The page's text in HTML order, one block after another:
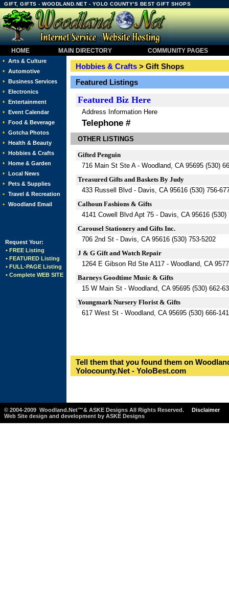
GIFT, GIFTS - WOODLAND.NET - YOLO COUNTY'S BEST GIFT SHOPS
HOME MAIN DIRECTORY
COMMUNITY PAGES
• Arts & Culture
• Automotive
• Business Services
• Electronics
• Entertainment
• Event Calendar
• Food & Beverage
• Gotcha Photos
• Health & Beauty
• Hobbies & Crafts
• Home & Garden
• Local News
• Pets & Supplies
• Travel & Recreation
• Woodland Email
Request Your:
• FREE Listing
• FEATURED Listing
• FULL-PAGE Listing
• Complete WEB SITE
Hobbies & Crafts > Gift Shops
Featured Listings
Featured Biz Here
Address Information Here
Telephone #
OTHER LISTINGS
Gifted Penguin
716 Main St Ste A - Woodland, CA 95695 (530)
Treasured Gifts and Baskets By Judy
433 Russell Blvd - Davis, CA 95616 (530) 756-
Calhoun Fashions & Gifts
4141 Cowell Blvd Apt 75 - Davis, CA 95616 (530)
Carousel Stationery and Gifts Inc.
706 2nd St - Davis, CA 95616 (530) 753-5202
J & G Gift and Watch Repair
1264 E Gibson Rd Ste A117 - Woodland, CA
Barneys Goodtime Music & Gifts
15 W Main St - Woodland, CA 95695 (530) 662-
Youngmark Nursery Florist & Gifts
617 West St - Woodland, CA 95695 (530) 666-
Tell them that you found them on
Yolocounty.Net - YoloBest.com
© 2004-2009 Woodland.Net™& ASKE Designs All Rights Reserved.
Disclaimer
Web Site design and development by ASKE Designs